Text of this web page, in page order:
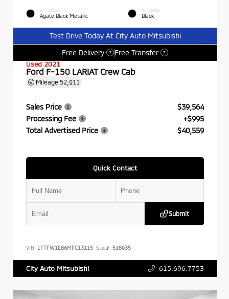
EXTERIOR
Agate Black Metallic
INTERIOR
Black
Test Drive Today At City Auto Mitsubishi
Free Delivery
? Free Transfer ?
Used 2021
Ford F-150 LARIAT Crew Cab
Mileage 52,911
Sales Price
$39,564
Processing Fee
+$995
Total Advertised Price
$40,559
Quick Contact
Submit
VIN: 1FTFW1E86MFC13115 Stock: 518935
City Auto Mitsubishi 615.696.7753